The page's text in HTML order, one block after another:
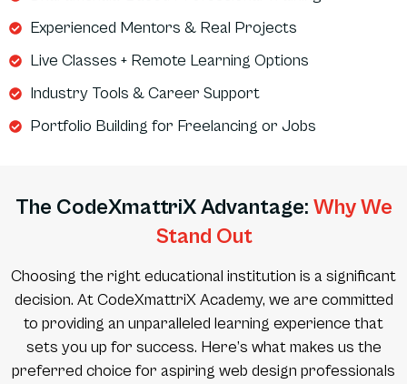
Experienced Mentors & Real Projects
Live Classes + Remote Learning Options
Industry Tools & Career Support
Portfolio Building for Freelancing or Jobs
The CodeXmattriX Advantage: Why We
Stand Out
Choosing the right educational institution is a significant
decision. At CodeXmattriX Academy, we are committed
to providing an unparalleled learning experience that
sets you up for success. Here’s what makes us the
preferred choice for aspiring web design professionals